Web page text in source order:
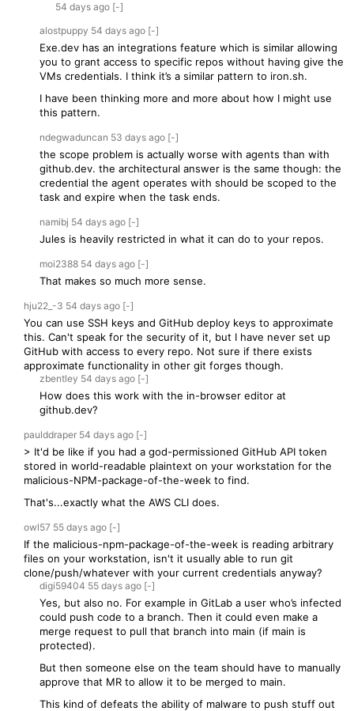
54 days ago [-]
alostpuppy 54 days ago [-]
Exe.dev has an integrations feature which is similar allowing
you to grant access to specific repos without having give the
VMs credentials. I think it’s a similar pattern to iron.sh.
I have been thinking more and more about how I might use
this pattern.
ndegwaduncan 53 days ago [-]
the scope problem is actually worse with agents than with
github.dev. the architectural answer is the same though: the
credential the agent operates with should be scoped to the
task and expire when the task ends.
namibj 54 days ago [-]
Jules is heavily restricted in what it can do to your repos.
moi2388 54 days ago [-]
That makes so much more sense.
hju22_-3 54 days ago [-]
You can use SSH keys and GitHub deploy keys to approximate
this. Can't speak for the security of it, but I have never set up
GitHub with access to every repo. Not sure if there exists
approximate functionality in other git forges though.
zbentley 54 days ago [-]
How does this work with the in-browser editor at
github.dev?
paulddraper 54 days ago [-]
> It'd be like if you had a god-permissioned GitHub API token
stored in world-readable plaintext on your workstation for the
malicious-NPM-package-of-the-week to find.
That's...exactly what the AWS CLI does.
owl57 55 days ago [-]
If the malicious-npm-package-of-the-week is reading arbitrary
files on your workstation, isn't it usually able to run git
clone/push/whatever with your current credentials anyway?
digi59404 55 days ago [-]
Yes, but also no. For example in GitLab a user who’s infected
could push code to a branch. Then it could even make a
merge request to pull that branch into main (if main is
protected).
But then someone else on the team should have to manually
approve that MR to allow it to be merged to main.
This kind of defeats the ability of malware to push stuff out